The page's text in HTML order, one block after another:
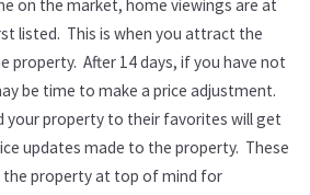
on the market, home viewings are at
listed. This is when you attract the
property. After 14 days, if you have not
be time to make a price adjustment.
your property to their favorites will get
updates made to the property. These
property at top of mind for